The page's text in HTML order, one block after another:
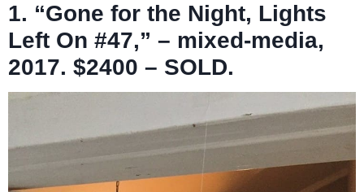
1. “Gone for the Night, Lights
Left On #47,” – mixed-media,
2017. $2400 – SOLD.